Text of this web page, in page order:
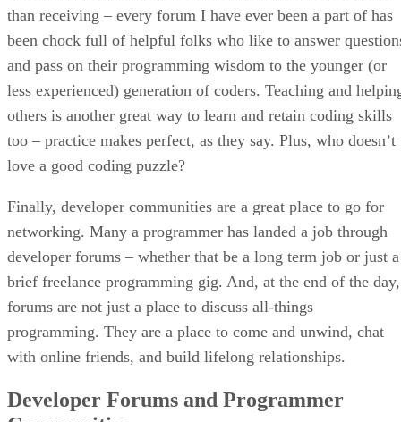
than receiving – every forum I have ever been a part of has
been chock full of helpful folks who like to answer
and pass on their programming wisdom to the younger (or
less experienced) generation of coders. Teaching and
others is another great way to learn and retain coding skills
too – practice makes perfect, as they say. Plus, who doesn’t
love a good coding puzzle?
Finally, developer communities are a great place to go for
networking. Many a programmer has landed a job through
developer forums – whether that be a long term job or just a
brief freelance programming gig. And, at the end of the day,
forums are not just a place to discuss all-things
programming. They are a place to come and unwind, chat
with online friends, and build lifelong relationships.
Developer Forums and Programmer